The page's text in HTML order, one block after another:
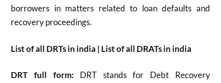
borrowers in matters related to loan defaults and
recovery proceedings.
List of all DRTs in india | List of all DRATs in india
DRT full form: DRT stands for Debt Recovery